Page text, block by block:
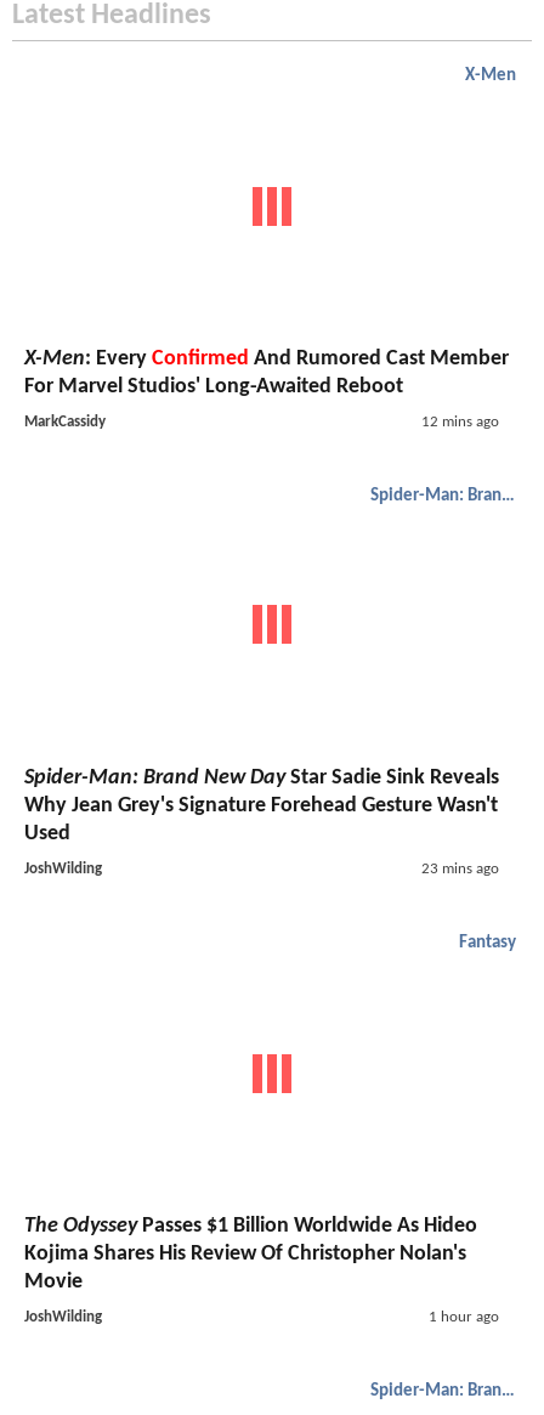
Latest Headlines
X-Men
X-Men: Every Confirmed And Rumored Cast Member
For Marvel Studios' Long-Awaited Reboot
MarkCassidy 12 mins ago
Spider-Man: Brand New Day
Spider-Man: Brand New DayStar Sadie Sink Reveals
Why Jean Grey's Signature Forehead Gesture Wasn't
Used
JoshWilding 23 mins ago
Fantasy
The OdysseyPasses $1 Billion Worldwide As Hideo
Kojima Shares His Review Of Christopher Nolan's
Movie
JoshWilding 1 hour ago
Spider-Man: Brand New Day